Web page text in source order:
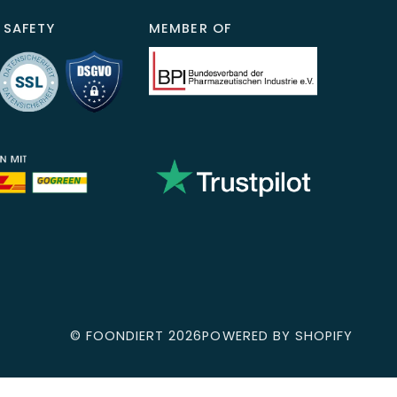
MEMBER OF
©FOONDIERT 2026POWERED BY SHOPIFY